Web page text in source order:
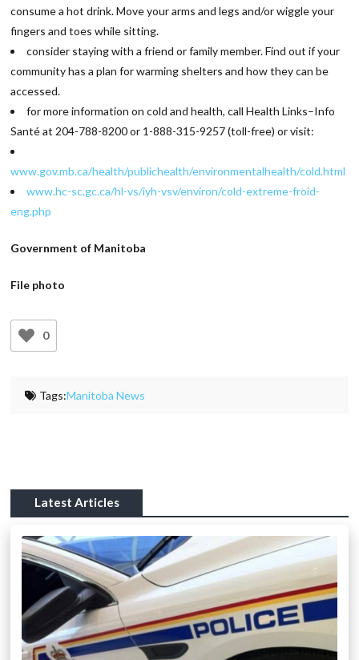
consume a hot drink. Move your arms and legs and/or wiggle your
fingers and toes while sitting.
consider staying with a friend or family member. Find out if your
community has a plan for warming shelters and how they can be
accessed.
for more information on cold and health, call Health Links–Info
Santé at 204-788-8200 or 1-888-315-9257 (toll-free) or visit:
www.gov.mb.ca/health/publichealth/environmentalhealth/cold.html
www.hc-sc.gc.ca/hl-vs/iyh-vsv/environ/cold-extreme-froid-
eng.php
Government of Manitoba
File photo
0
Tags:Manitoba News
Latest Articles